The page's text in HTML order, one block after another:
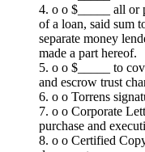
4. o o $_____ all or
of a loan, said sum
separate money
made a part hereof.
5. o o $_____ to
and escrow trust
6. o o Torrens
7. o o Corporate
purchase and
8. o o Certified